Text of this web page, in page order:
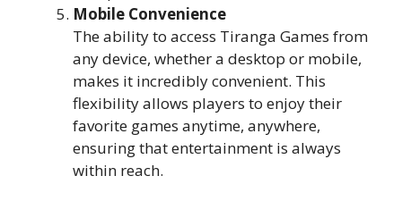
Mobile Convenience
The ability to access Tiranga Games from
any device, whether a desktop or mobile,
makes it incredibly convenient. This
flexibility allows players to enjoy their
favorite games anytime, anywhere,
ensuring that entertainment is always
within reach.